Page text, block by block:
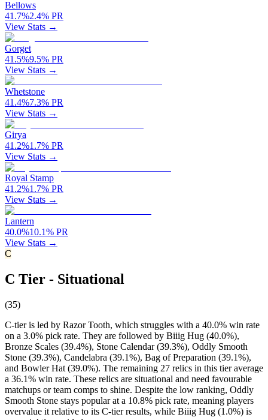
Bellows
41.7%2.4% PR
View Stats →
Gorget
41.5%9.5% PR
View Stats →
Whetstone
41.4%7.3% PR
View Stats →
Girya
41.2%1.7% PR
View Stats →
Royal Stamp
41.2%1.7% PR
View Stats →
Lantern
40.0%10.1% PR
View Stats →
C
C Tier - Situational
(35)
C-tier is led by Razor Tooth, which struggles with a 40.0% win rate
on a 3.0% pick rate. They are followed by Biiig Hug (40.0%),
Bronze Scales (39.4%), Stone Calendar (39.3%), Oddly Smooth
Stone (39.3%), Candelabra (39.1%), Bag of Preparation (39.1%),
and Bowler Hat (39.0%). The remaining 27 relics in this tier average
a 36.1% win rate. These relics are situational and need favourable
matchups or team comps to shine. Despite the low ranking, Oddly
Smooth Stone stays popular at a 10.8% pick rate, meaning players
overvalue it relative to its C-tier results, while Biiig Hug (1.0%) is